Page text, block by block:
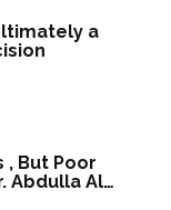
a
, But Poor
Abdulla Al